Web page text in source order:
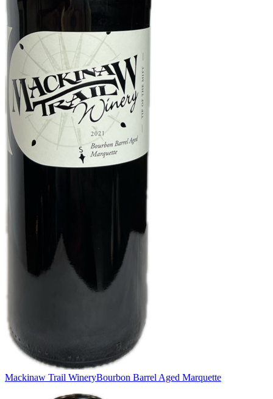
Mackinaw Trail WineryBourbon Barrel Aged Marquette